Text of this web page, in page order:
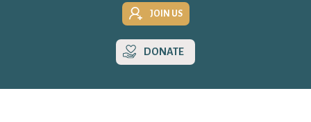
JOIN US
DONATE